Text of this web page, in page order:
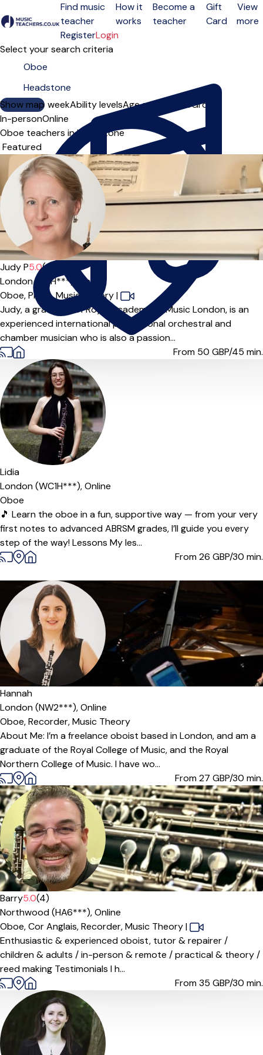
Open menu
Find music
teacher
How it
works
Become a
teacher
Gift
Card
View
more
RegisterLogin
Select your search criteria
Show map
Day of the weekAbility levelsAge groups SoloGroup
In-personOnline
Oboe teachers in Headstone
Sort order
Offers paid trial
Judy P5.0(5)
London (W1H***),
Online
Oboe,Piano,Music Theory|
Judy, a graduate of Royal Academy of Music London, is an
experienced international professional orchestral and
chamber musician who is also a passion...
From 50 GBP/45 min.
Lidia
London (WC1H***),Online
Oboe
🎵 Learn the oboe in a fun, supportive way — from your very
first notes to advanced ABRSM grades, I’ll guide you every
step of the way! Lessons My les...
From 26 GBP/30 min.
Hannah
London (NW2***),Online
Oboe,Recorder,Music Theory
About Me: I’m a freelance oboist based in London, and am a
graduate of the Royal College of Music, and the Royal
Northern College of Music. I have wo...
From 27 GBP/30 min.
Barry5.0(4)
Northwood (HA6***),Online
Oboe,Cor Anglais,Recorder,Music Theory|
Enthusiastic & experienced oboist, tutor & repairer /
children & adults / in-person & remote / practical & theory /
reed making Testimonials I h...
From 35 GBP/30 min.